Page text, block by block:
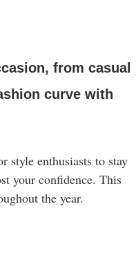
from casual
curve with
style enthusiasts to stay
your confidence. This
the year.